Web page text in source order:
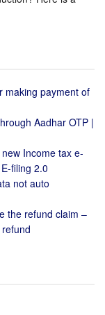
making payment of
Aadhar OTP |
Income tax e-
filing 2.0
not auto
the refund claim –